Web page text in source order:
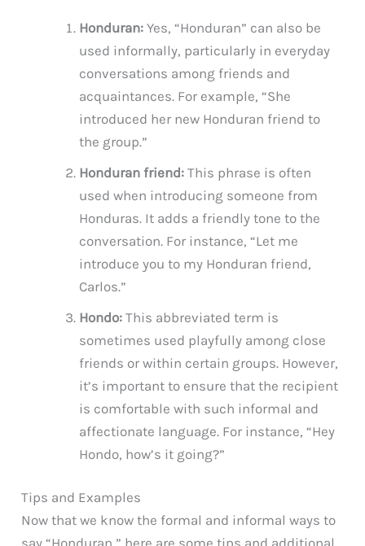
Honduran: Yes, “Honduran” can also be
used informally, particularly in everyday
conversations among friends and
acquaintances. For example, “She
introduced her new Honduran friend to
the group.”
Honduran friend: This phrase is often
used when introducing someone from
Honduras. It adds a friendly tone to the
conversation. For instance, “Let me
introduce you to my Honduran friend,
Carlos.”
Hondo: This abbreviated term is
sometimes used playfully among close
friends or within certain groups. However,
it’s important to ensure that the recipient
is comfortable with such informal and
affectionate language. For instance, “Hey
Hondo, how’s it going?”
Tips and Examples
Now that we know the formal and informal ways to